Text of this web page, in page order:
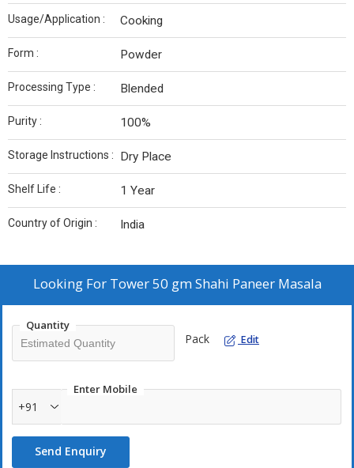
Usage/Application : Cooking
Form : Powder
Processing Type : Blended
Purity : 100%
Storage Instructions : Dry Place
Shelf Life : 1 Year
Country of Origin : India
Looking For Tower 50 gm Shahi Paneer Masala
Quantity
Pack Edit
Enter Mobile
+91
Send Enquiry